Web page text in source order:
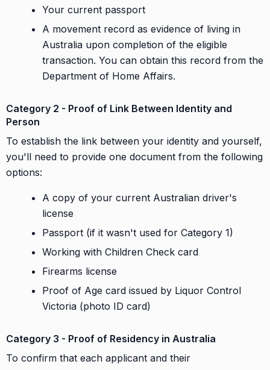
Your current passport
A movement record as evidence of living in
Australia upon completion of the eligible
transaction. You can obtain this record from the
Department of Home Affairs.
Category 2 - Proof of Link Between Identity and
Person
To establish the link between your identity and yourself,
you'll need to provide one document from the following
options:
A copy of your current Australian driver's
license
Passport (if it wasn't used for Category 1)
Working with Children Check card
Firearms license
Proof of Age card issued by Liquor Control
Victoria (photo ID card)
Category 3 - Proof of Residency in Australia
To confirm that each applicant and their